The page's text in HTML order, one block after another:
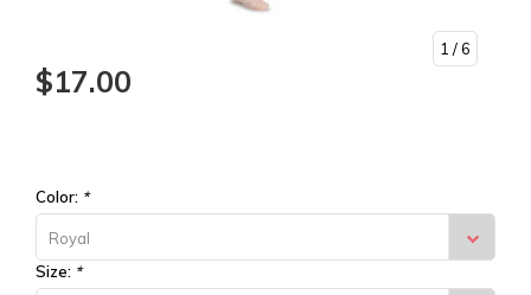
1 / 6
$17.00
Color: *
Royal
Size: *